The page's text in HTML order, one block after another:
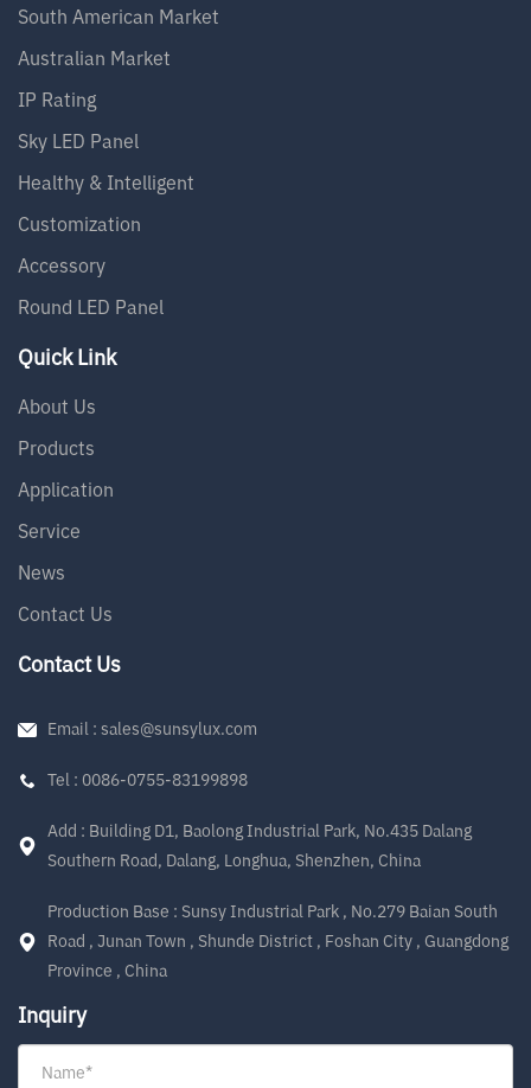
South American Market
Australian Market
IP Rating
Sky LED Panel
Healthy & Intelligent
Customization
Accessory
Round LED Panel
Quick Link
About Us
Products
Application
Service
News
Contact Us
Contact Us
Email : sales@sunsylux.com
Tel : 0086-0755-83199898
Add : Building D1, Baolong Industrial Park, No.435 Dalang
Southern Road, Dalang, Longhua, Shenzhen, China
Production Base : Sunsy Industrial Park , No.279 Baian South
Road , Junan Town , Shunde District , Foshan City , Guangdong
Province , China
Inquiry